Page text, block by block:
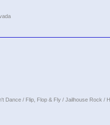
Dance / Flip, Flop & Fly / Jailhouse Rock /